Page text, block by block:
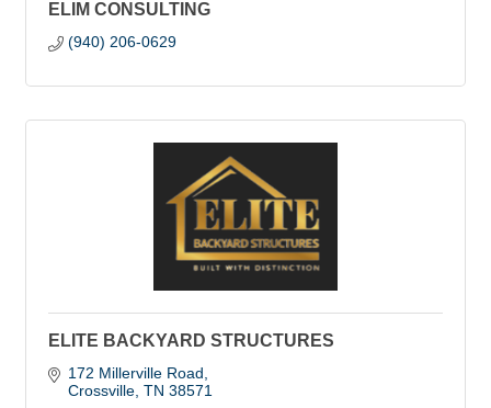
ELIM CONSULTING
(940) 206-0629
ELITE BACKYARD STRUCTURES
172 Millerville Road
Crossville TN 38571